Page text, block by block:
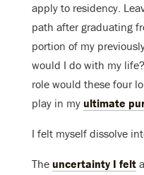
apply to residency.
path after graduating
portion of my
would I do with my
role would these four
play in my ultimate
I felt myself dissolve
The uncertainty I felt